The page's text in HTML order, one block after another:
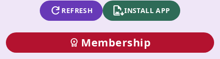
refresh REFRESH apk_installINSTALL APP
workspace_premium Membership